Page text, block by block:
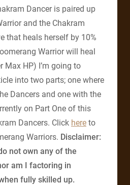
Dancer is paired up
and the Chakram
that heals herself by 10%
Warrior will heal
Max HP) I’m going to
into two parts; one where
Dancers and one with the
on Part One of this
Dancers. Click here to
Warriors. Disclaimer:
not own any of the
am I factoring in
fully skilled up.